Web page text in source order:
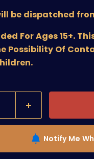
be dispatched
For Ages 15+.
Possibility Of
Notify Me